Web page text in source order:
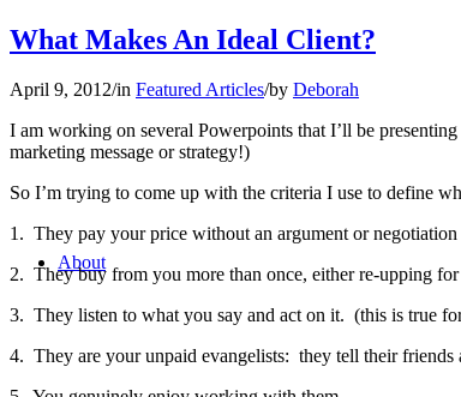
About
What Makes An Ideal Client?
April 9, 2012/in Featured Articles/by Deborah
I am working on several Powerpoints that I’ll be
marketing message or strategy!)
So I’m trying to come up with the criteria I use to define
1. They pay your price without an argument or
2. They buy from you more than once, either re-upping
3. They listen to what you say and act on it. (this is true
4. They are your unpaid evangelists: they tell their friends